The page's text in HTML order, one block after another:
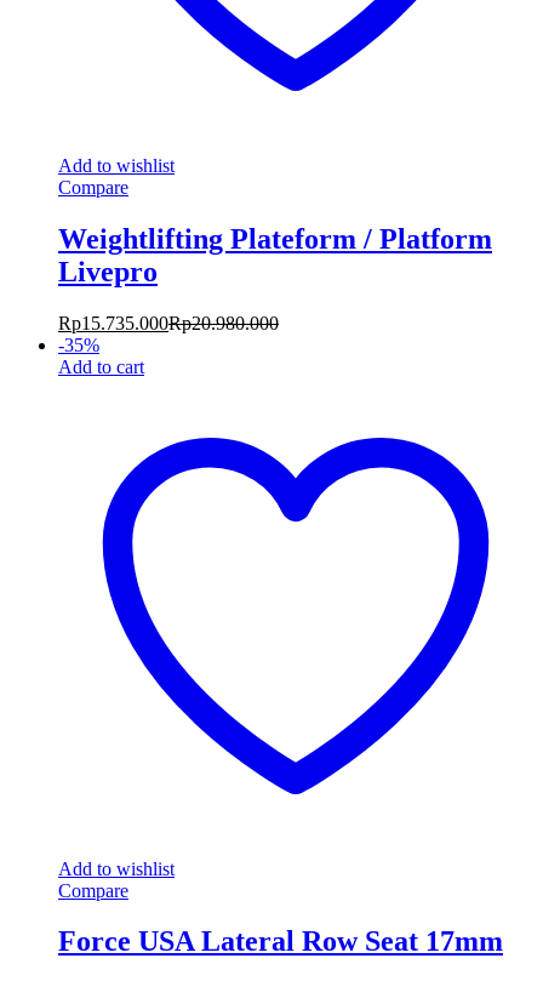
Add to wishlist
Compare
Weightlifting Plateform / Platform
Livepro
Rp15.735.000Rp20.980.000
-35%
Add to cart
Add to wishlist
Compare
Force USA Lateral Row Seat 17mm